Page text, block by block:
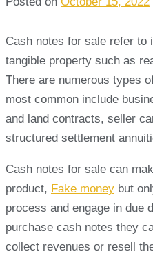
Cash notes for sale refer to
tangible property such as
There are numerous types
most common include
and land contracts, seller
structured settlement
Cash notes for sale can
product, Fake money but
process and engage in due
purchase cash notes they
collect revenues or resell